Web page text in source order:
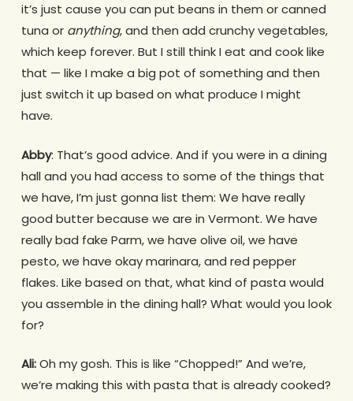
it’s just cause you can put beans in them or canned
tuna or anything, and then add crunchy vegetables,
which keep forever. But I still think I eat and cook like
that — like I make a big pot of something and then
just switch it up based on what produce I might
have.
Abby: That’s good advice. And if you were in a dining
hall and you had access to some of the things that
we have, I’m just gonna list them: We have really
good butter because we are in Vermont. We have
really bad fake Parm, we have olive oil, we have
pesto, we have okay marinara, and red pepper
flakes. Like based on that, what kind of pasta would
you assemble in the dining hall? What would you look
for?
Ali:Oh my gosh. This is like “Chopped!” And we’re,
we’re making this with pasta that is already cooked?